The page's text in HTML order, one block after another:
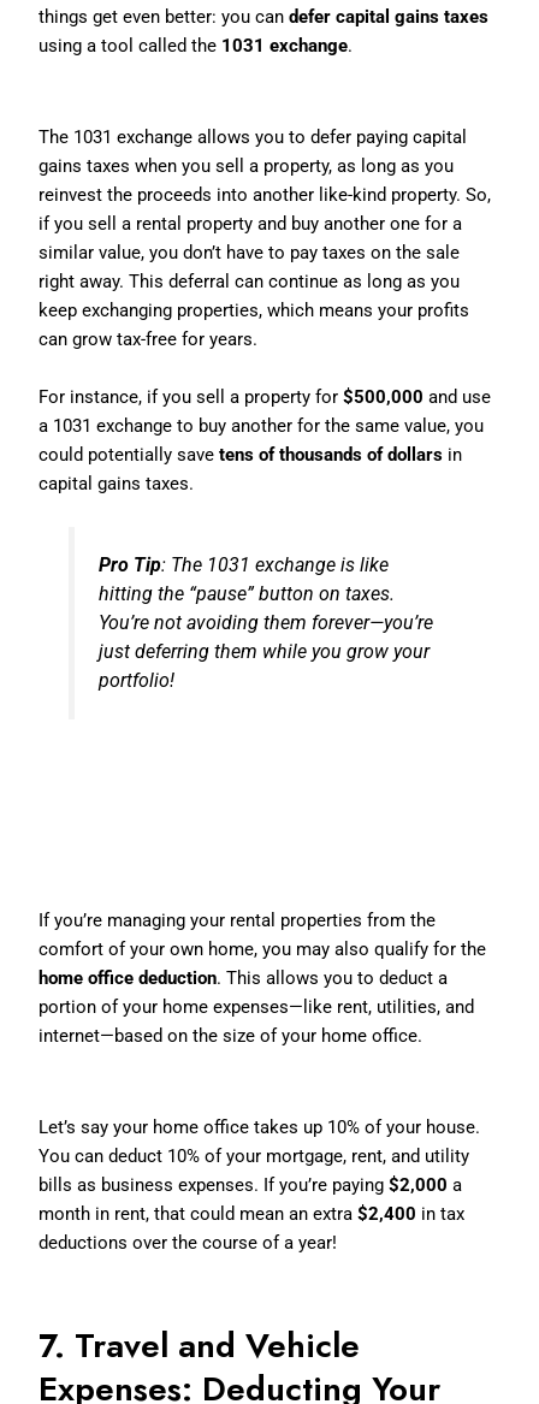
things get even better: you candefer capital gains taxes
using a tool called the 1031 exchange.
The 1031 exchange allows you to defer paying capital
gains taxes when you sell a property, as long as you
reinvest the proceeds into another like-kind property. So,
if you sell a rental property and buy another one for a
similar value, you don’t have to pay taxes on the sale
right away. This deferral can continue as long as you
keep exchanging properties, which means your profits
can grow tax-free for years.
For instance, if you sell a property for$500,000 and use
a 1031 exchange to buy another for the same value, you
could potentially savetens of thousands of dollars in
capital gains taxes.
Pro Tip: The 1031 exchange is like
hitting the “pause” button on taxes.
You’re not avoiding them forever—you’re
just deferring them while you grow your
portfolio!
If you’re managing your rental properties from the
comfort of your own home, you may also qualify for the
home office deduction. This allows you to deduct a
portion of your home expenses—like rent, utilities, and
internet—based on the size of your home office.
Let’s say your home office takes up 10% of your house.
You can deduct 10% of your mortgage, rent, and utility
bills as business expenses. If you’re paying$2,000 a
month in rent, that could mean an extra$2,400 in tax
deductions over the course of a year!
7. Travel and Vehicle
Expenses: Deducting Your